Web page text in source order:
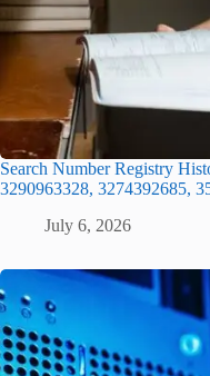
Search Number Registry
3290963328, 3274392685,
July 6, 2026